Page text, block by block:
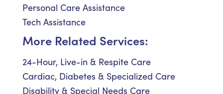
Personal Care Assistance
Tech Assistance
More Related Services:
24-Hour, Live-in & Respite Care
Cardiac, Diabetes & Specialized Care
Disability & Special Needs Care